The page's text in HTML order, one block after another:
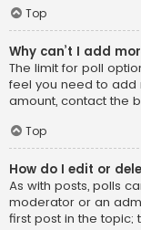
Top
Why can’t I add
The limit for poll
feel you need to add
amount, contact the
Top
How do I edit or
As with posts, polls
moderator or an
first post in the topic;